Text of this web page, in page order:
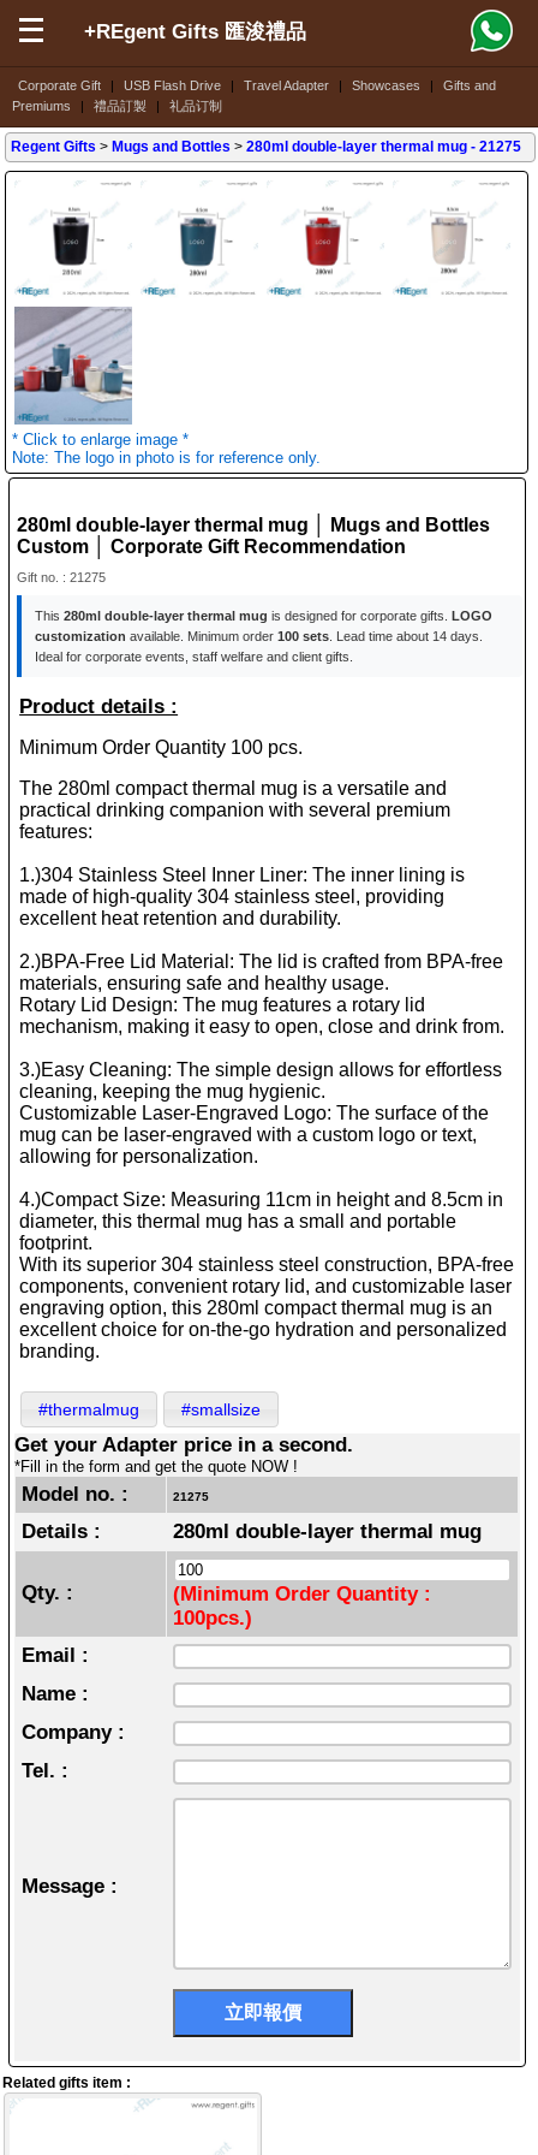
Corporate Gift | USB Flash Drive | Travel Adapter | Showcases |
Gifts and
Premiums
| 禮品訂製 | 礼品订制
+REgent Gifts 匯浚禮品
Regent Gifts > Mugs and Bottles >280ml double-layer thermal mug - 21275
* Click to enlarge image *
Note: The logo in photo is for reference only.
280ml double-layer thermal mug │ Mugs and Bottles
Custom │ Corporate Gift Recommendation
Gift no. : 21275
This280ml double-layer thermal mug is designed for corporate gifts.LOGO
customization available. Minimum order100 sets . Lead time about 14 days.
Ideal for corporate events, staff welfare and client gifts.
Product details :
Minimum Order Quantity 100 pcs.
The 280ml compact thermal mug is a versatile and
practical drinking companion with several premium
features:
1.)304 Stainless Steel Inner Liner: The inner lining is
made of high-quality 304 stainless steel, providing
excellent heat retention and durability.
2.)BPA-Free Lid Material: The lid is crafted from BPA-free
materials, ensuring safe and healthy usage.
Rotary Lid Design: The mug features a rotary lid
mechanism, making it easy to open, close and drink from.
3.)Easy Cleaning: The simple design allows for effortless
cleaning, keeping the mug hygienic.
Customizable Laser-Engraved Logo: The surface of the
mug can be laser-engraved with a custom logo or text,
allowing for personalization.
4.)Compact Size: Measuring 11cm in height and 8.5cm in
diameter, this thermal mug has a small and portable
footprint.
With its superior 304 stainless steel construction, BPA-free
components, convenient rotary lid, and customizable laser
engraving option, this 280ml compact thermal mug is an
excellent choice for on-the-go hydration and personalized
branding.
#thermalmug #smallsize
Get your Adapter price in a second.
*Fill in the form and get the quote NOW !
Model no. : 21275
Details : 280ml double-layer thermal mug
Qty. :
(Minimum Order Quantity :
100pcs.)
Email :
Name :
Company :
Tel. :
Message :
Related gifts item :